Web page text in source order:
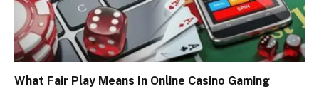
What Fair Play Means In Online Casino Gaming